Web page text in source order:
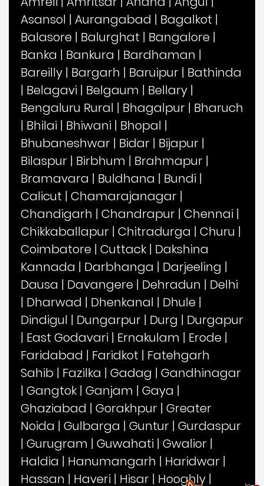
Asansol | Aurangabad | Bagalkot |
Balasore | Balurghat | Bangalore |
Banka | Bankura | Bardhaman |
Bareilly | Bargarh | Baruipur | Bathinda
| Belagavi | Belgaum | Bellary |
Bengaluru Rural | Bhagalpur | Bharuch
| Bhilai | Bhiwani | Bhopal |
Bhubaneshwar | Bidar | Bijapur |
Bilaspur | Birbhum | Brahmapur |
Bramavara | Buldhana | Bundi |
Calicut | Chamarajanagar |
Chandigarh | Chandrapur | Chennai |
Chikkaballapur | Chitradurga | Churu |
Coimbatore | Cuttack | Dakshina
Kannada | Darbhanga | Darjeeling |
Dausa | Davangere | Dehradun | Delhi
| Dharwad | Dhenkanal | Dhule |
Dindigul | Dungarpur | Durg | Durgapur
| East Godavari | Ernakulam | Erode |
Faridabad | Faridkot | Fatehgarh
Sahib | Fazilka | Gadag | Gandhinagar
| Gangtok | Ganjam | Gaya |
Ghaziabad | Gorakhpur | Greater
Noida | Gulbarga | Guntur | Gurdaspur
| Gurugram | Guwahati | Gwalior |
Haldia | Hanumangarh | Haridwar |
Hassan | Haveri | Hisar | Hooghly |